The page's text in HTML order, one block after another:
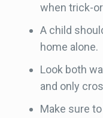
when trick-
A child
home alone.
Look both
and only
Make sure